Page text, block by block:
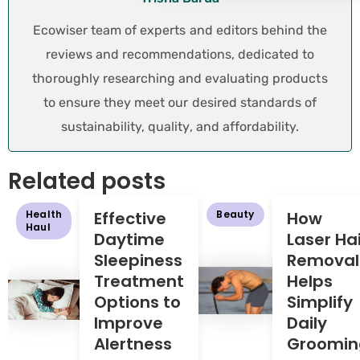
Ecowiser team of experts and editors behind the
reviews and recommendations, dedicated to
thoroughly researching and evaluating products
to ensure they meet our desired standards of
sustainability, quality, and affordability.
Related posts
Health
Haul
Effective
Daytime
Sleepiness
Treatment
Options to
Improve
Alertness
Beauty
How
Laser
Removal
Helps
Simplify
Daily